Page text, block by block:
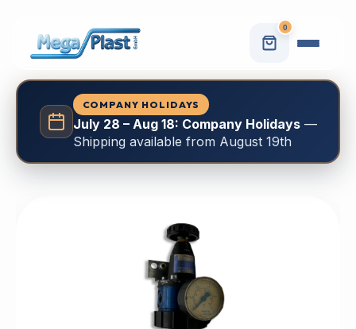
0
COMPANY HOLIDAYS
July 28 – Aug 18: Company Holidays—
Shipping available from August 19th